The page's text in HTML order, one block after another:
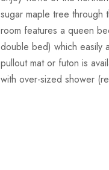
sugar maple tree through
room features a queen
double bed) which easily
pullout mat or futon is
with over-sized shower